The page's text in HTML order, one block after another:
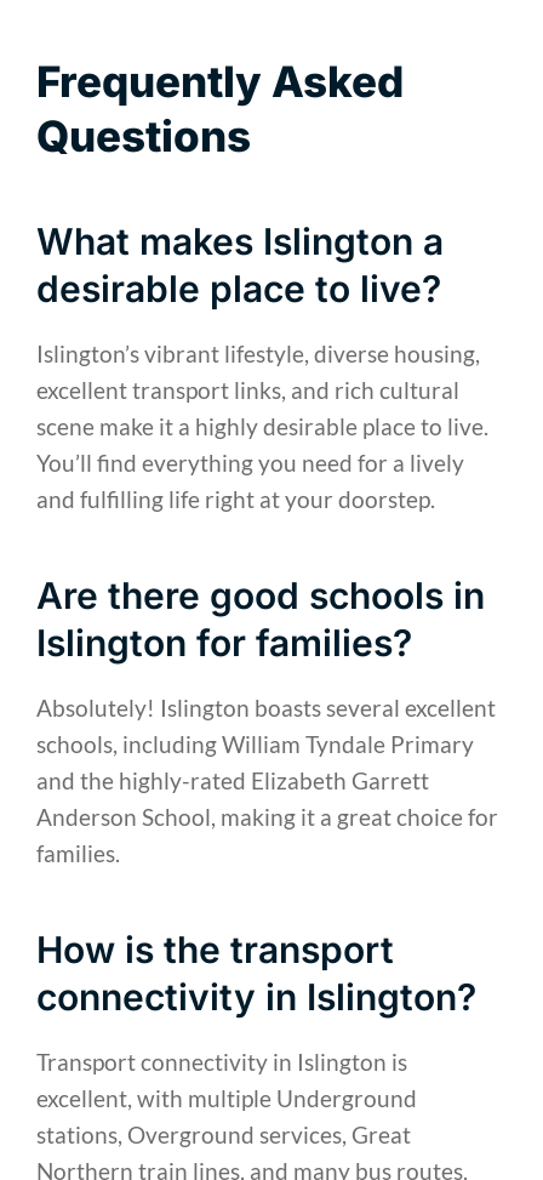
Frequently Asked
Questions
What makes Islington a
desirable place to live?
Islington’s vibrant lifestyle, diverse housing,
excellent transport links, and rich cultural
scene make it a highly desirable place to live.
You’ll find everything you need for a lively
and fulfilling life right at your doorstep.
Are there good schools in
Islington for families?
Absolutely! Islington boasts several excellent
schools, including William Tyndale Primary
and the highly-rated Elizabeth Garrett
Anderson School, making it a great choice for
families.
How is the transport
connectivity in Islington?
Transport connectivity in Islington is
excellent, with multiple Underground
stations, Overground services, Great
Northern train lines, and many bus routes.